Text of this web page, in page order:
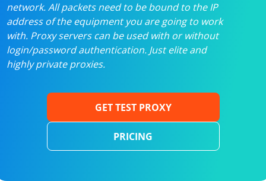
network. All packets need to be bound to the IP
address of the equipment you are going to work
with. Proxy servers can be used with or without
login/password authentication. Just elite and
highly private proxies.
GET TEST PROXY
PRICING